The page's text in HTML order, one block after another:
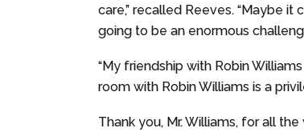
care,” recalled Reeves. “Maybe it
going to be an enormous
“My friendship with Robin
room with Robin Williams is a
Thank you, Mr. Williams, for all